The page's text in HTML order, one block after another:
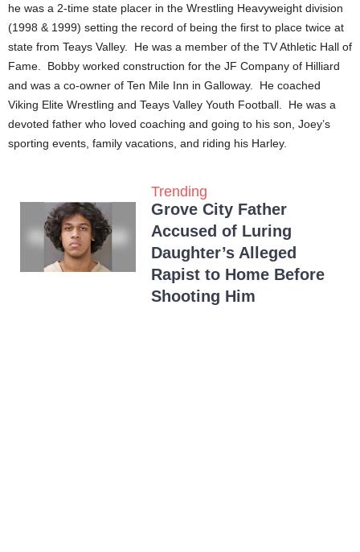
he was a 2-time state placer in the Wrestling Heavyweight division
(1998 & 1999) setting the record of being the first to place twice at
state from Teays Valley. He was a member of the TV Athletic Hall of
Fame. Bobby worked construction for the JF Company of Hilliard
and was a co-owner of Ten Mile Inn in Galloway. He coached
Viking Elite Wrestling and Teays Valley Youth Football. He was a
devoted father who loved coaching and going to his son, Joey’s
sporting events, family vacations, and riding his Harley.
Trending
Grove City Father
Accused of Luring
Daughter’s Alleged
Rapist to Home Before
Shooting Him